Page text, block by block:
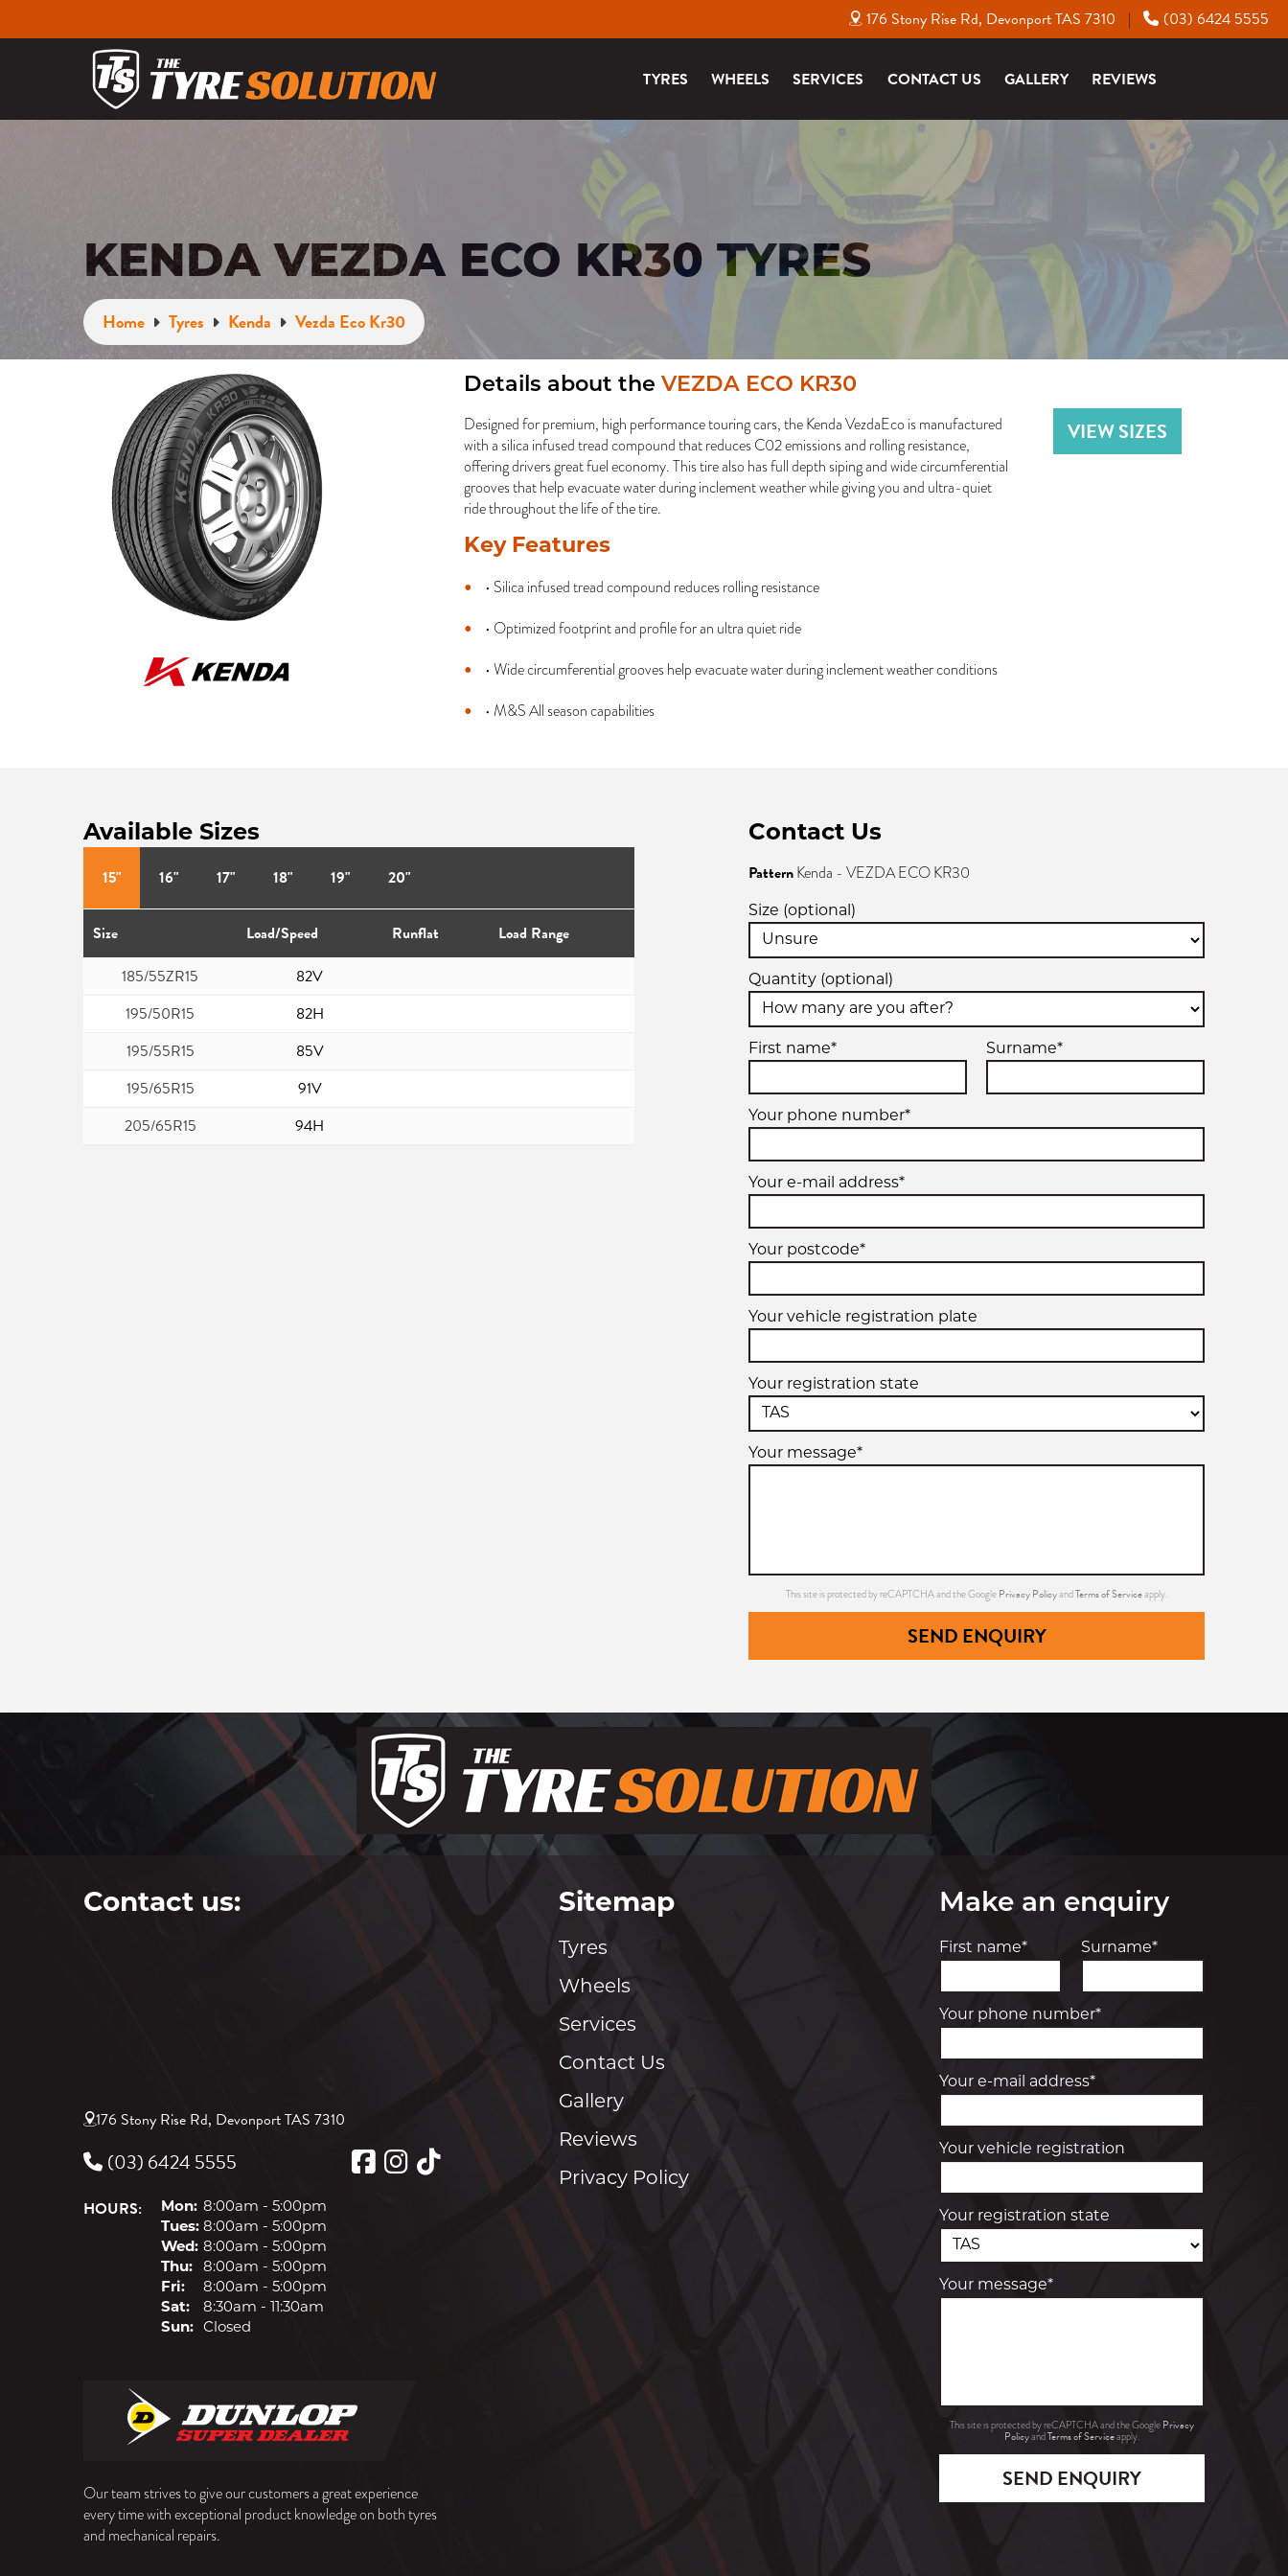
176 Stony Rise Rd, Devonport TAS 7310 | (03) 6424 5555
TYRES WHEELS SERVICES CONTACT US GALLERY REVIEWS
KENDA VEZDA ECO KR30 TYRES
Home Tyres Kenda Vezda Eco Kr30
Details about the VEZDA ECO KR30
Designed for premium, high performance touring cars, the Kenda VezdaEco is manufactured
with a silica infused tread compound that reduces C02 emissions and rolling resistance,
offering drivers great fuel economy. This tire also has full depth siping and wide circumferential
grooves that help evacuate water during inclement weather while giving you and ultra-quiet
ride throughout the life of the tire.
Key Features
• Silica infused tread compound reduces rolling resistance
• Optimized footprint and profile for an ultra quiet ride
• Wide circumferential grooves help evacuate water during inclement weather conditions
• M&S All season capabilities
VIEW SIZES
Available Sizes
15"
16" 17" 18" 19" 20"
Size Load/Speed Runflat
Load Range
185/55ZR15
82V
195/50R15
82H
195/55R15
85V
195/65R15
91V
205/65R15
94H
Contact Us
PatternKenda - VEZDA ECO KR30
Size (optional)
Quantity (optional)
First name* Surname*
Your phone number*
Your e-mail address*
Your postcode*
Your vehicle registration plate
Your registration state
Your message*
This site is protected by reCAPTCHA and the Google Privacy PolicyandTerms of Serviceapply.
SEND ENQUIRY
Contact us:
176 Stony Rise Rd, Devonport TAS 7310
(03) 6424 5555
HOURS: Mon: 8:00am - 5:00pm
Tues: 8:00am - 5:00pm
Wed: 8:00am - 5:00pm
Thu:
8:00am - 5:00pm
Fri:
8:00am - 5:00pm
Sat:
8:30am - 11:30am
Sun:
Closed
Our team strives to give our customers a great experience
every time with exceptional product knowledge on both tyres
and mechanical repairs.
Sitemap
Tyres
Wheels
Services
Contact Us
Gallery
Reviews
Privacy Policy
Make an enquiry
First name* Surname*
Your phone number*
Your e-mail address*
Your vehicle registration
Your registration state
Your message*
This site is protected by reCAPTCHA and the Google Privacy
PolicyandTerms of Serviceapply.
SEND ENQUIRY